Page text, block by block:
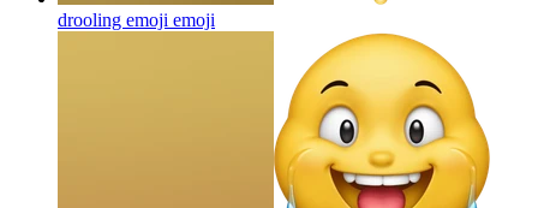
drooling emoji emoji